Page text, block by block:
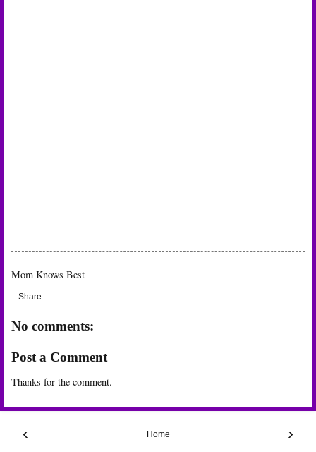
Mom Knows Best
Share
No comments:
Post a Comment
Thanks for the comment.
‹ ›
Home